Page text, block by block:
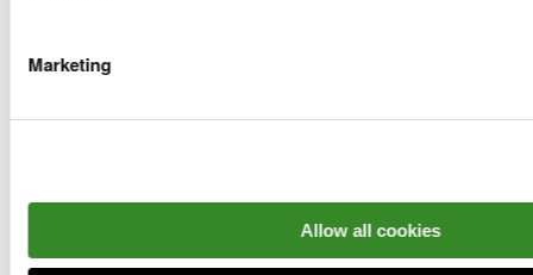
Marketing
Allow all cookies
sector has more ambitiously committed to reach
published the Climate Adaptation Strategy for
Wales.